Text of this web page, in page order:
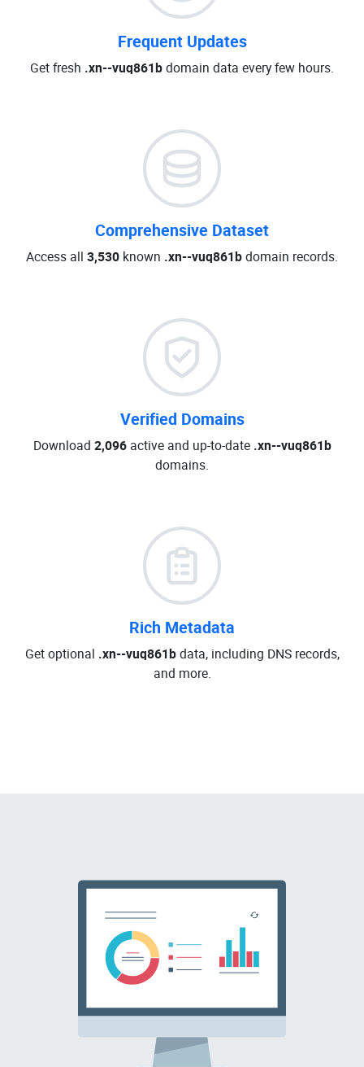
Frequent Updates
Get fresh .xn--vuq861bdomain data every few hours.
Comprehensive Dataset
Access all 3,530 known .xn--vuq861bdomain records.
Verified Domains
Download 2,096active and up-to-date .xn--vuq861b
domains.
Rich Metadata
Get optional .xn--vuq861bdata, including DNS records,
and more.